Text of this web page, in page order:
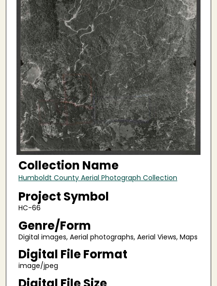
Collection Name
Humboldt County Aerial Photograph Collection
Project Symbol
HC-66
Genre/Form
Digital images, Aerial photographs, Aerial Views, Maps
Digital File Format
image/jpeg